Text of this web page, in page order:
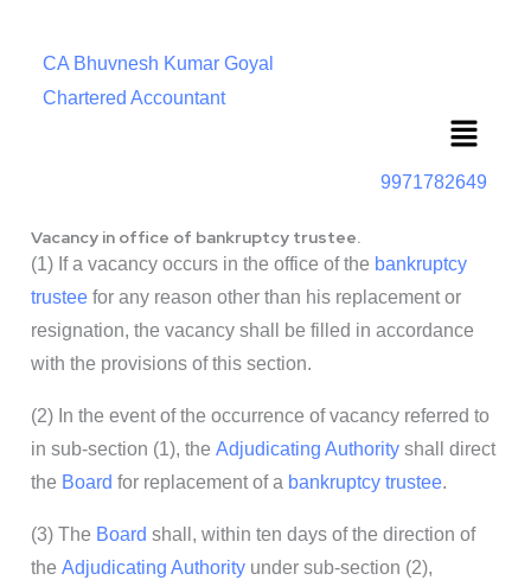
CA Bhuvnesh Kumar Goyal
Chartered Accountant
Menu
9971782649
Vacancy in office of bankruptcy trustee.
(1) If a vacancy occurs in the office of the bankruptcy
trustee for any reason other than his replacement or
resignation, the vacancy shall be filled in accordance
with the provisions of this section.
(2) In the event of the occurrence of vacancy referred to
in sub-section (1), the Adjudicating Authority shall direct
the Board for replacement of a bankruptcy trustee.
(3) The Board shall, within ten days of the direction of
the Adjudicating Authority under sub-section (2),